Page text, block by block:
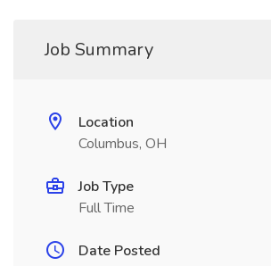
Job Summary
Location
Columbus, OH
Job Type
Full Time
Date Posted